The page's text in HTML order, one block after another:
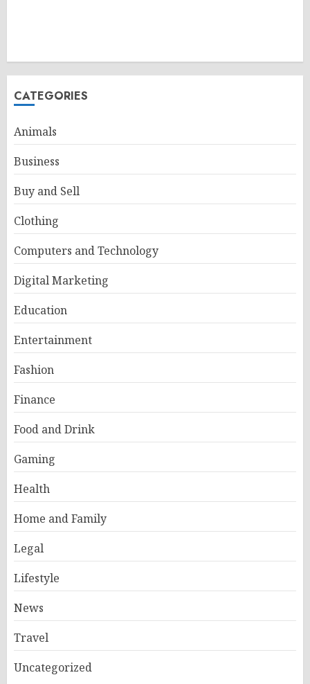
CATEGORIES
Animals
Business
Buy and Sell
Clothing
Computers and Technology
Digital Marketing
Education
Entertainment
Fashion
Finance
Food and Drink
Gaming
Health
Home and Family
Legal
Lifestyle
News
Travel
Uncategorized